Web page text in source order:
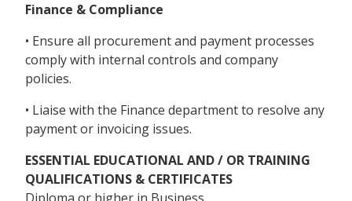
Finance & Compliance
• Ensure all procurement and payment processes
comply with internal controls and company
policies.
• Liaise with the Finance department to resolve any
payment or invoicing issues.
ESSENTIAL EDUCATIONAL AND / OR TRAINING
QUALIFICATIONS & CERTIFICATES